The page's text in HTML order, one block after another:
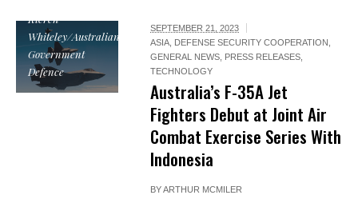
Kieren
Whiteley/Australian
Government
Defence
SEPTEMBER 21, 2023
ASIA, DEFENSE SECURITY COOPERATION ,
GENERAL NEWS, PRESS RELEASES,
TECHNOLOGY
Australia’s F-35A Jet
Fighters Debut at Joint Air
Combat Exercise Series With
Indonesia
BYARTHUR MCMILER